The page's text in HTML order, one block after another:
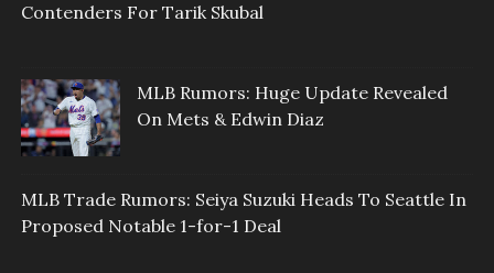
Contenders For Tarik Skubal
MLB Rumors: Huge Update Revealed
On Mets & Edwin Diaz
MLB Trade Rumors: Seiya Suzuki Heads To Seattle In
Proposed Notable 1-for-1 Deal